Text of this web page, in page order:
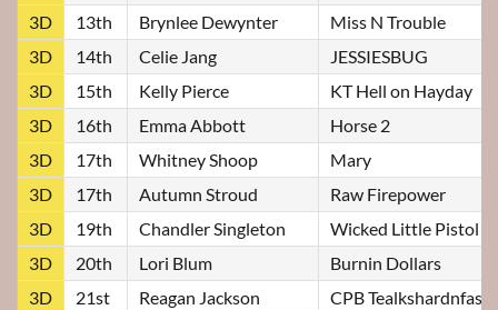
3D
13th Brynlee Dewynter
Miss N Trouble
3D
14th Celie Jang
JESSIESBUG
3D
15th Kelly Pierce
KT Hell on Hayday
3D
16th Emma Abbott
Horse 2
3D
17th Whitney Shoop
Mary
3D
17th Autumn Stroud
Raw Firepower
3D
19th Chandler Singleton
Wicked Little Pistol
3D
20th Lori Blum
Burnin Dollars
3D
21st Reagan Jackson
CPB Tealkshardnfast